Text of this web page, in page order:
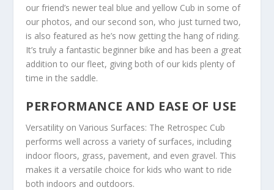
our friend’s newer teal blue and yellow Cub in some of
our photos, and our second son, who just turned two,
is also featured as he’s now getting the hang of riding.
It’s truly a fantastic beginner bike and has been a great
addition to our fleet, giving both of our kids plenty of
time in the saddle.
PERFORMANCE AND EASE OF USE
Versatility on Various Surfaces: The Retrospec Cub
performs well across a variety of surfaces, including
indoor floors, grass, pavement, and even gravel. This
makes it a versatile choice for kids who want to ride
both indoors and outdoors.